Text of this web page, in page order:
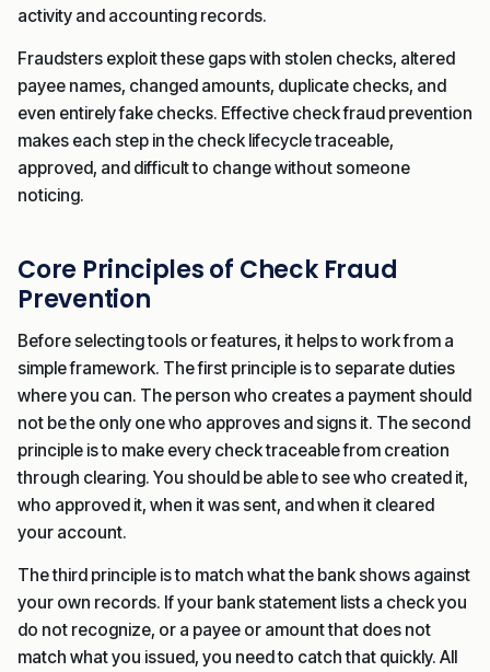
activity and accounting records.
Fraudsters exploit these gaps with stolen checks, altered
payee names, changed amounts, duplicate checks, and
even entirely fake checks. Effective check fraud prevention
makes each step in the check lifecycle traceable,
approved, and difficult to change without someone
noticing.
Core Principles of Check Fraud
Prevention
Before selecting tools or features, it helps to work from a
simple framework. The first principle is to separate duties
where you can. The person who creates a payment should
not be the only one who approves and signs it. The second
principle is to make every check traceable from creation
through clearing. You should be able to see who created it,
who approved it, when it was sent, and when it cleared
your account.
The third principle is to match what the bank shows against
your own records. If your bank statement lists a check you
do not recognize, or a payee or amount that does not
match what you issued, you need to catch that quickly. All